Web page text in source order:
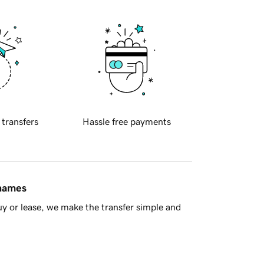
transfers Hassle free payments
or lease, we make the transfer simple and